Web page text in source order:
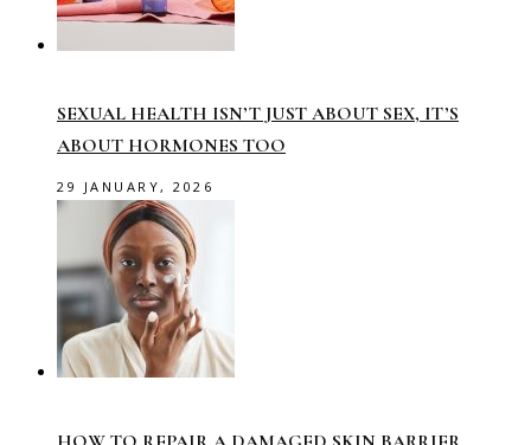
SEXUAL HEALTH ISN’T JUST ABOUT SEX, IT’S
ABOUT HORMONES TOO
29 JANUARY, 2026